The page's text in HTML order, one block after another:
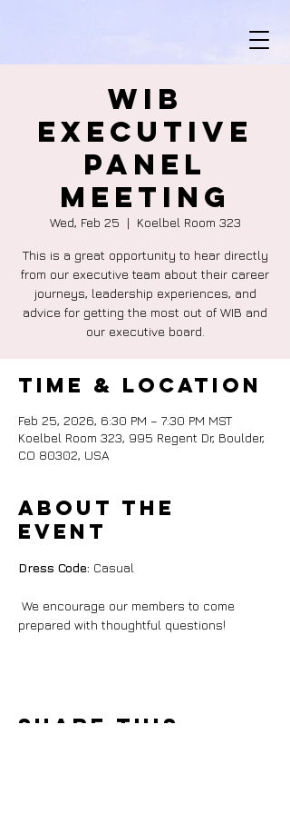
WIB
Executive
Panel
Meeting
Wed, Feb 25
  |
Koelbel Room 323
This is a great opportunity to hear directly
from our executive team about their career
journeys, leadership experiences, and
advice for getting the most out of WIB and
our executive board.
Time & Location
Feb 25, 2026, 6:30 PM – 7:30 PM MST
Koelbel Room 323, 995 Regent Dr, Boulder,
CO 80302, USA
About the
event
Dress Code: Casual
prepared with thoughtful questions!
Share this